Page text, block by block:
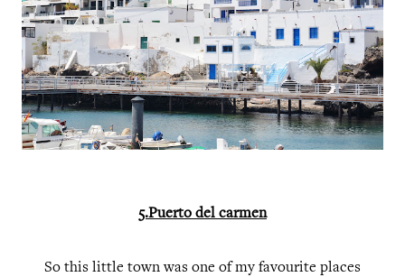
5.Puerto del carmen
So this little town was one of my favourite places